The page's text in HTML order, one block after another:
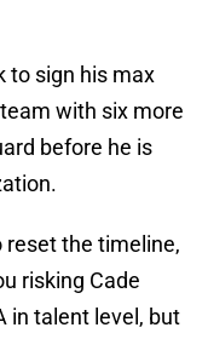
to sign his max
with six more
before he is
reset the timeline,
risking Cade
in talent level, but